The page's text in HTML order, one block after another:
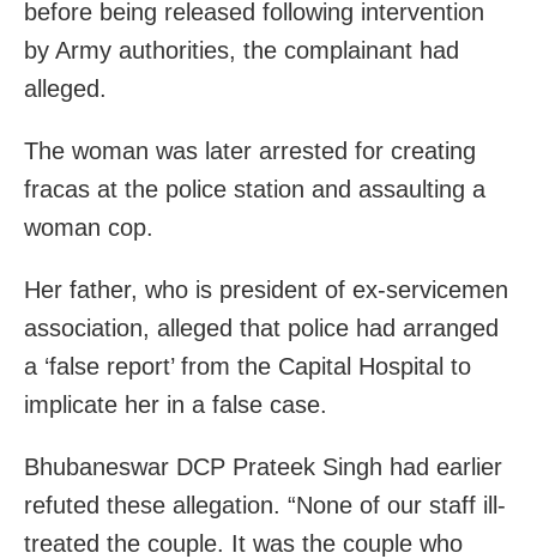
before being released following intervention
by Army authorities, the complainant had
alleged.
The woman was later arrested for creating
fracas at the police station and assaulting a
woman cop.
Her father, who is president of ex-servicemen
association, alleged that police had arranged
a ‘false report’ from the Capital Hospital to
implicate her in a false case.
Bhubaneswar DCP Prateek Singh had earlier
refuted these allegation. “None of our staff ill-
treated the couple. It was the couple who